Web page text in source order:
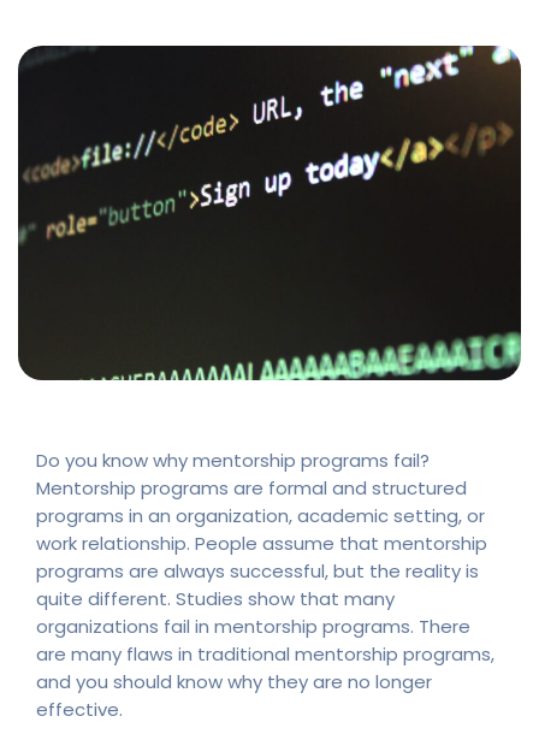
Do you know why mentorship programs fail?
Mentorship programs are formal and structured
programs in an organization, academic setting, or
work relationship. People assume that mentorship
programs are always successful, but the reality is
quite different. Studies show that many
organizations fail in mentorship programs. There
are many flaws in traditional mentorship programs,
and you should know why they are no longer
effective.